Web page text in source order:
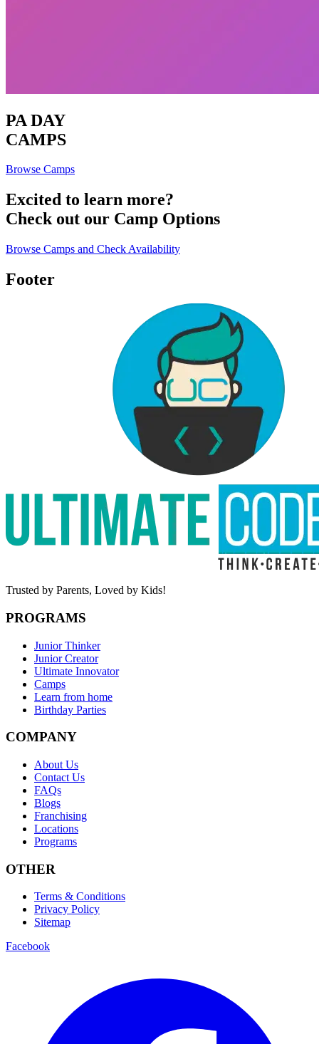
PA DAY
CAMPS
Browse Camps
Excited to learn more?
Check out our Camp Options
Browse Camps and Check Availability
Footer
Trusted by Parents, Loved by Kids!
PROGRAMS
Junior Thinker
Junior Creator
Ultimate Innovator
Camps
Learn from home
Birthday Parties
COMPANY
About Us
Contact Us
FAQs
Blogs
Franchising
Locations
Programs
OTHER
Terms & Conditions
Privacy Policy
Sitemap
Facebook